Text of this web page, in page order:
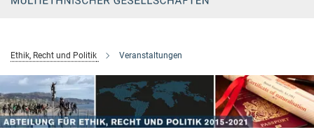
Ethik, Recht und Politik Veranstaltungen